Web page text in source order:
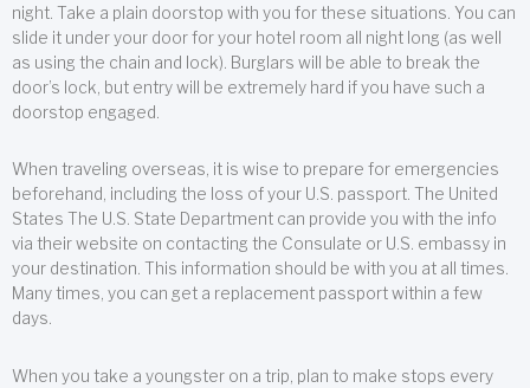
night. Take a plain doorstop with you for these situations. You can
slide it under your door for your hotel room all night long (as well
as using the chain and lock). Burglars will be able to break the
door’s lock, but entry will be extremely hard if you have such a
doorstop engaged.
When traveling overseas, it is wise to prepare for emergencies
beforehand, including the loss of your U.S. passport. The United
States The U.S. State Department can provide you with the info
via their website on contacting the Consulate or U.S. embassy in
your destination. This information should be with you at all times.
Many times, you can get a replacement passport within a few
days.
When you take a youngster on a trip, plan to make stops every